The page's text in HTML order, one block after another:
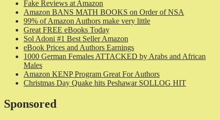
Fake Reviews at Amazon
Amazon BANS MATH BOOKS on Order of NSA
99% of Amazon Authors make very little
Great FREE eBooks Today
Sol Adoni #1 Best Seller Amazon
eBook Prices and Authors Earnings
1000 German Females ATTACKED by Arabs and African
Males
Amazon KENP Program Great For Authors
Christmas Day Quake hits Peshawar SOLLOG HIT
Sponsored